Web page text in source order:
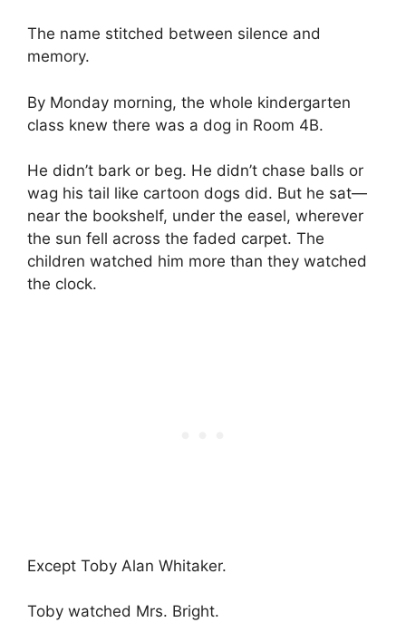
The name stitched between silence and
memory.
By Monday morning, the whole kindergarten
class knew there was a dog in Room 4B.
He didn’t bark or beg. He didn’t chase balls or
wag his tail like cartoon dogs did. But he sat—
near the bookshelf, under the easel, wherever
the sun fell across the faded carpet. The
children watched him more than they watched
the clock.
Except Toby Alan Whitaker.
Toby watched Mrs. Bright.